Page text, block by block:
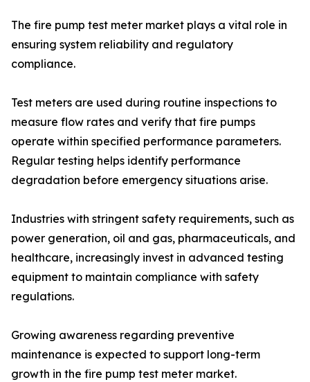
The fire pump test meter market plays a vital role in
ensuring system reliability and regulatory
compliance.
Test meters are used during routine inspections to
measure flow rates and verify that fire pumps
operate within specified performance parameters.
Regular testing helps identify performance
degradation before emergency situations arise.
Industries with stringent safety requirements, such as
power generation, oil and gas, pharmaceuticals, and
healthcare, increasingly invest in advanced testing
equipment to maintain compliance with safety
regulations.
Growing awareness regarding preventive
maintenance is expected to support long-term
growth in the fire pump test meter market.